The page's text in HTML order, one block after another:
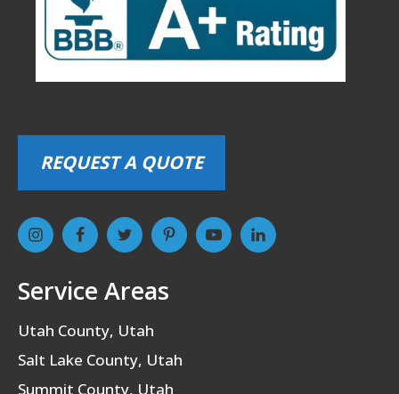
REQUEST A QUOTE
Service Areas
Utah County, Utah
Salt Lake County, Utah
Summit County, Utah